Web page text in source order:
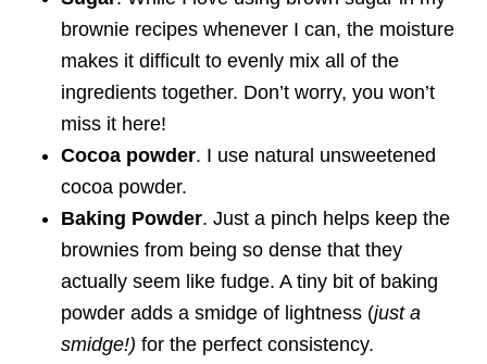
brownie recipes whenever I can, the moisture
makes it difficult to evenly mix all of the
ingredients together. Don’t worry, you won’t
miss it here!
Cocoa powder. I use natural unsweetened
cocoa powder.
Baking Powder. Just a pinch helps keep the
brownies from being so dense that they
actually seem like fudge. A tiny bit of baking
powder adds a smidge of lightness (just a
smidge!) for the perfect consistency.